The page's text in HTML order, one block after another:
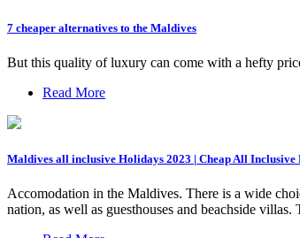
7 cheaper alternatives to the Maldives
But this quality of luxury can come with a hefty
Read More
Maldives all inclusive Holidays 2023 | Cheap All Inclusive
Accomodation in the Maldives. There is a wide
nation, as well as guesthouses and beachside